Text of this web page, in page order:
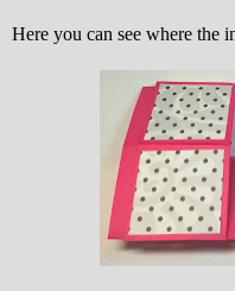
Here you can see where the